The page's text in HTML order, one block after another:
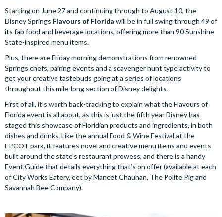
Starting on June 27 and continuing through to August 10, the
Disney Springs Flavours of Florida will be in full swing through 49 of
its fab food and beverage locations, offering more than 90 Sunshine
State-inspired menu items.
Plus, there are Friday morning demonstrations from renowned
Springs chefs, pairing events and a scavenger hunt type activity to
get your creative tastebuds going at a series of locations
throughout this mile-long section of Disney delights.
First of all, it’s worth back-tracking to explain what the Flavours of
Florida event is all about, as this is just the fifth year Disney has
staged this showcase of Floridian products and ingredients, in both
dishes and drinks. Like the annual Food & Wine Festival at the
EPCOT park, it features novel and creative menu items and events
built around the state’s restaurant prowess, and there is a handy
Event Guide that details everything that’s on offer (available at each
of City Works Eatery, eet by Maneet Chauhan, The Polite Pig and
Savannah Bee Company).